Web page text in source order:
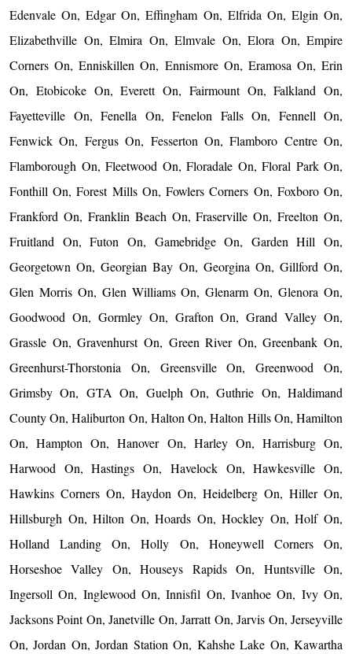
Edenvale On, Edgar On, Effingham On, Elfrida On, Elgin On,
Elizabethville On, Elmira On, Elmvale On, Elora On, Empire
Corners On, Enniskillen On, Ennismore On, Eramosa On, Erin
On, Etobicoke On, Everett On, Fairmount On, Falkland On,
Fayetteville On, Fenella On, Fenelon Falls On, Fennell On,
Fenwick On, Fergus On, Fesserton On, Flamboro Centre On,
Flamborough On, Fleetwood On, Floradale On, Floral Park On,
Fonthill On, Forest Mills On, Fowlers Corners On, Foxboro On,
Frankford On, Franklin Beach On, Fraserville On, Freelton On,
Fruitland On, Futon On, Gamebridge On, Garden Hill On,
Georgetown On, Georgian Bay On, Georgina On, Gillford On,
Glen Morris On, Glen Williams On, Glenarm On, Glenora On,
Goodwood On, Gormley On, Grafton On, Grand Valley On,
Grassle On, Gravenhurst On, Green River On, Greenbank On,
Greenhurst-Thorstonia On, Greensville On, Greenwood On,
Grimsby On, GTA On, Guelph On, Guthrie On, Haldimand
County On, Haliburton On, Halton On, Halton Hills On, Hamilton
On, Hampton On, Hanover On, Harley On, Harrisburg On,
Harwood On, Hastings On, Havelock On, Hawkesville On,
Hawkins Corners On, Haydon On, Heidelberg On, Hiller On,
Hillsburgh On, Hilton On, Hoards On, Hockley On, Holf On,
Holland Landing On, Holly On, Honeywell Corners On,
Horseshoe Valley On, Houseys Rapids On, Huntsville On,
Ingersoll On, Inglewood On, Innisfil On, Ivanhoe On, Ivy On,
Jacksons Point On, Janetville On, Jarratt On, Jarvis On, Jerseyville
On, Jordan On, Jordan Station On, Kahshe Lake On, Kawartha